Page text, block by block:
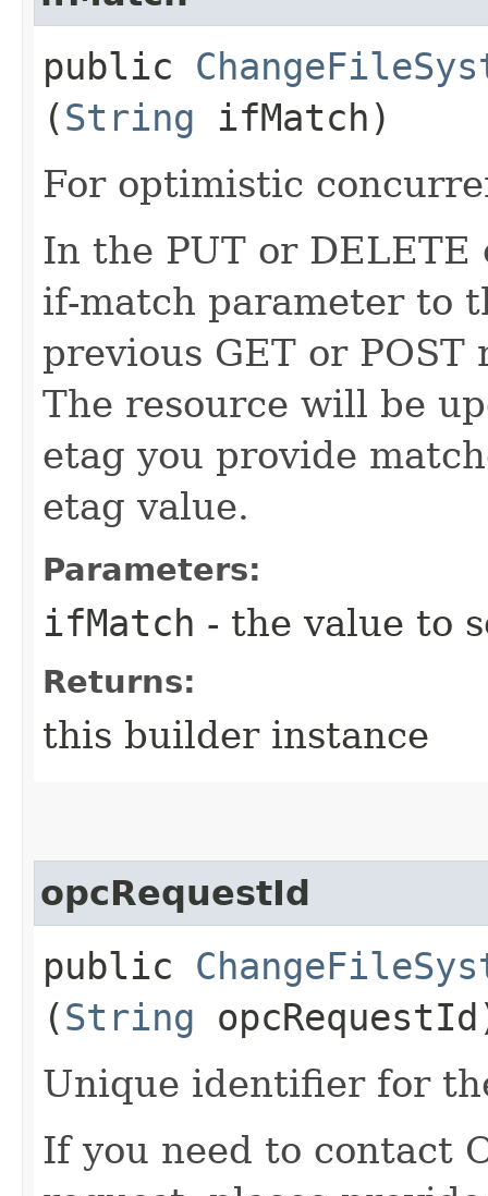
public
(String ifMatch)
For optimistic
In the PUT or
if-match parameter to
previous GET or
The resource will be
etag you provide
etag value.
Parameters:
ifMatch - the value to
Returns:
this builder instance
opcRequestId
public
(String
Unique identifier for
If you need to contact